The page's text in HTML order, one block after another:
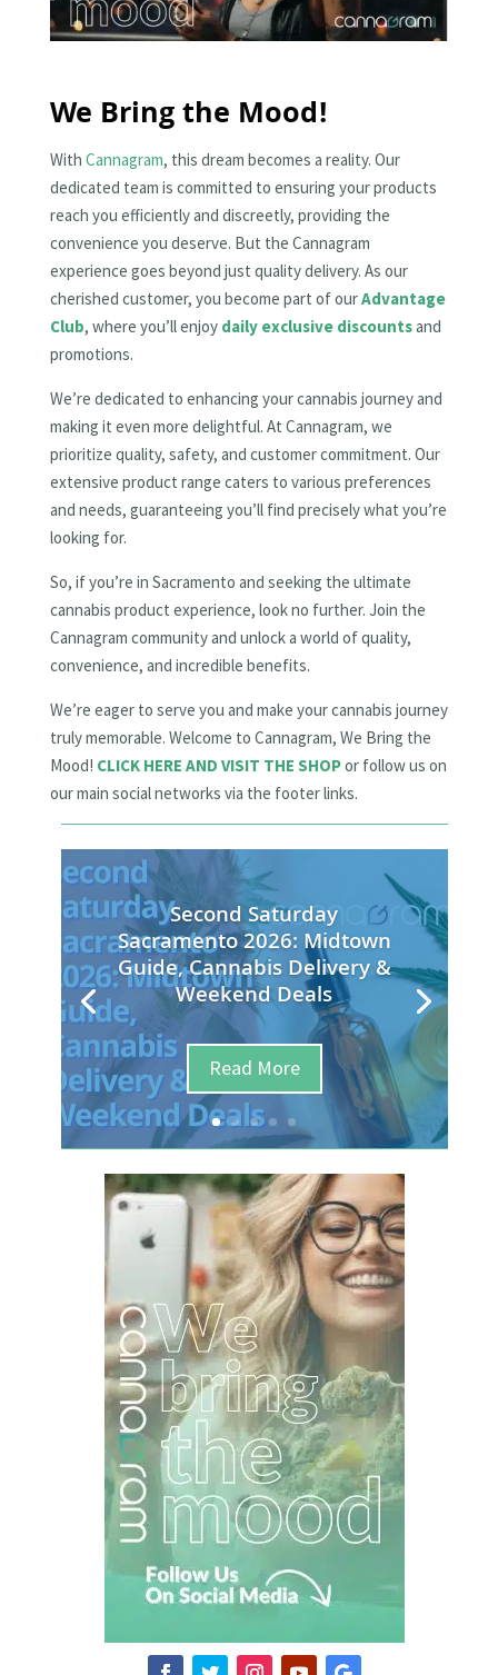
We Bring the Mood!
With Cannagram, this dream becomes a reality. Our
dedicated team is committed to ensuring your products
reach you efficiently and discreetly, providing the
convenience you deserve. But the Cannagram
experience goes beyond just quality delivery. As our
cherished customer, you become part of ourAdvantage
Club, where you’ll enjoy daily exclusive discountsand
promotions.
We’re dedicated to enhancing your cannabis journey and
making it even more delightful. At Cannagram, we
prioritize quality, safety, and customer commitment. Our
extensive product range caters to various preferences
and needs, guaranteeing you’ll find precisely what you’re
looking for.
So, if you’re in Sacramento and seeking the ultimate
cannabis product experience, look no further. Join the
Cannagram community and unlock a world of quality,
convenience, and incredible benefits.
We’re eager to serve you and make your cannabis journey
truly memorable. Welcome to Cannagram, We Bring the
Mood! CLICK HERE AND VISIT THE SHOPor follow us on
our main social networks via the footer links.
Second Saturday
Sacramento 2026: Midtown
Guide, Cannabis Delivery &
Weekend Deals
Read More